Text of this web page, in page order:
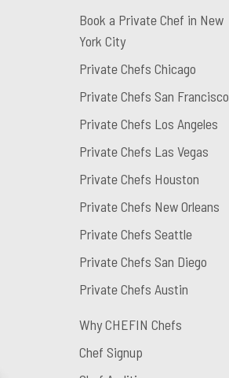
Book a Private Chef in New
York City
Private Chefs Chicago
Private Chefs San Francisco
Private Chefs Los Angeles
Private Chefs Las Vegas
Private Chefs Houston
Private Chefs New Orleans
Private Chefs Seattle
Private Chefs San Diego
Private Chefs Austin
Why CHEFIN Chefs
Chef Signup